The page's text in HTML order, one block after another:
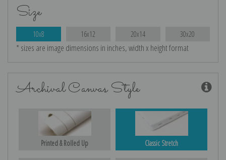
Size
10x8 16x12 20x14 30x20
* sizes are image dimensions in inches, width x height format
Archival Canvas Style
Printed & Rolled Up Classic Stretch